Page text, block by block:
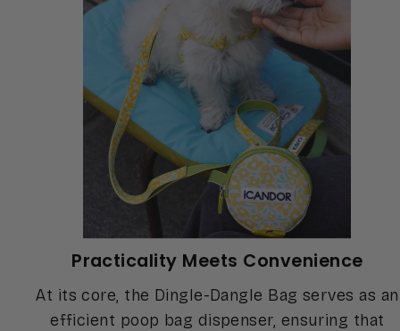
Practicality Meets Convenience
At its core, the Dingle-Dangle Bag serves as an
efficient poop bag dispenser, ensuring that